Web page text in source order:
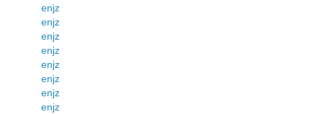
enjz
enjz
enjz
enjz
enjz
enjz
enjz
enjz